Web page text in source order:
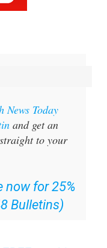
News Today
and get an
to your
for 25%
Bulletins)